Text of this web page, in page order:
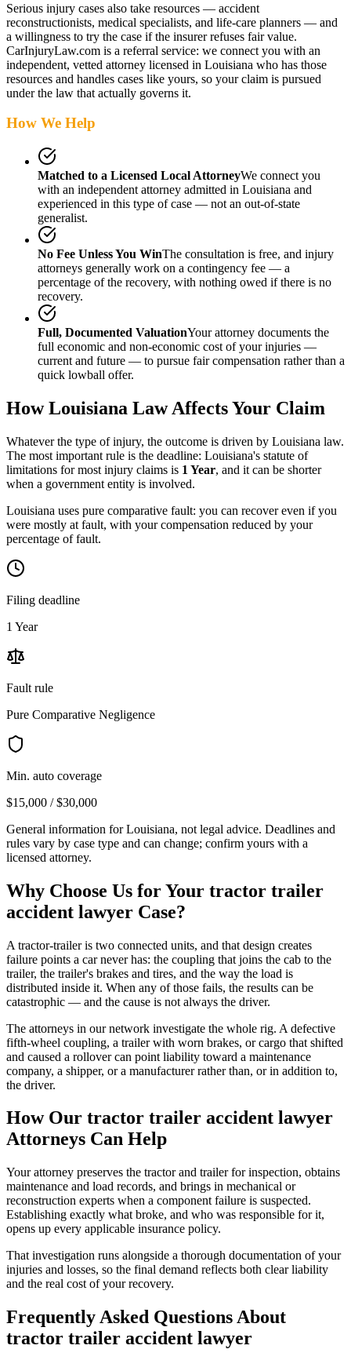
Serious injury cases also take resources — accident
reconstructionists, medical specialists, and life-care planners — and
a willingness to try the case if the insurer refuses fair value.
CarInjuryLaw.com is a referral service: we connect you with an
independent, vetted attorney licensed in Louisiana who has those
resources and handles cases like yours, so your claim is pursued
under the law that actually governs it.
How We Help
Matched to a Licensed Local AttorneyWe connect you
with an independent attorney admitted in Louisiana and
experienced in this type of case — not an out-of-state
generalist.
No Fee Unless You WinThe consultation is free, and injury
attorneys generally work on a contingency fee — a
percentage of the recovery, with nothing owed if there is no
recovery.
Full, Documented ValuationYour attorney documents the
full economic and non-economic cost of your injuries —
current and future — to pursue fair compensation rather than a
quick lowball offer.
HowLouisiana Law Affects Your Claim
Whatever the type of injury, the outcome is driven by Louisiana law.
The most important rule is the deadline: Louisiana's statute of
limitations for most injury claims is 1 Year, and it can be shorter
when a government entity is involved.
Louisiana uses pure comparative fault: you can recover even if you
were mostly at fault, with your compensation reduced by your
percentage of fault.
Filing deadline
1 Year
Fault rule
Pure Comparative Negligence
Min. auto coverage
$15,000 / $30,000
General information forLouisiana, not legal advice. Deadlines and
rules vary by case type and can change; confirm yours with a
licensed attorney.
Why Choose Us for Your tractor trailer
accident lawyer Case?
A tractor-trailer is two connected units, and that design creates
failure points a car never has: the coupling that joins the cab to the
trailer, the trailer's brakes and tires, and the way the load is
distributed inside it. When any of those fails, the results can be
catastrophic — and the cause is not always the driver.
The attorneys in our network investigate the whole rig. A defective
fifth-wheel coupling, a trailer with worn brakes, or cargo that shifted
and caused a rollover can point liability toward a maintenance
company, a shipper, or a manufacturer rather than, or in addition to,
the driver.
How Our tractor trailer accident lawyer
Attorneys Can Help
Your attorney preserves the tractor and trailer for inspection, obtains
maintenance and load records, and brings in mechanical or
reconstruction experts when a component failure is suspected.
Establishing exactly what broke, and who was responsible for it,
opens up every applicable insurance policy.
That investigation runs alongside a thorough documentation of your
injuries and losses, so the final demand reflects both clear liability
and the real cost of your recovery.
Frequently Asked Questions About
tractor trailer accident lawyer